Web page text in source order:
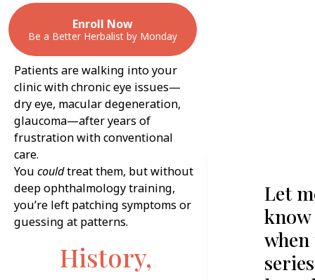
Enroll Now
Be a Better Herbalist by Monday
Patients are walking into your
clinic with chronic eye issues—
dry eye, macular degeneration,
glaucoma—after years of
frustration with conventional
care.
You couldtreat them, but without
deep ophthalmology training,
you’re left patching symptoms or
guessing at patterns.
History,
Let
know
when
series